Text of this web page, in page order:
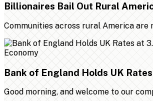
Billionaires Bail Out Rural
Communities across rural America
Economy
Bank of England Holds UK
Good morning, and welcome to our